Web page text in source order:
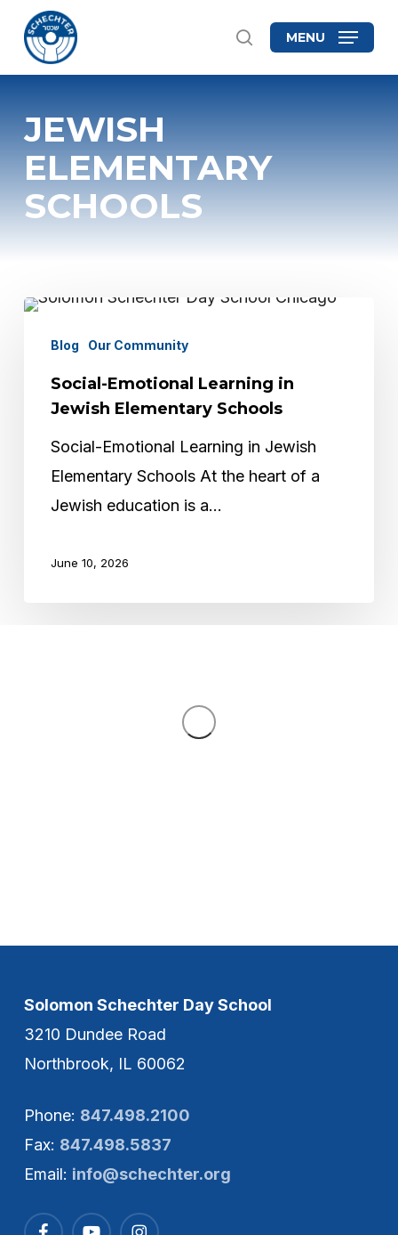
main
searchMENU
JEWISH
ELEMENTARY
SCHOOLS
Social-
Emotional
Elementary
Schools
Blog Our Community
Social-Emotional Learning in
Jewish Elementary Schools
Social-Emotional Learning in Jewish
Elementary Schools At the heart of a
Jewish education is a…
June 10, 2026
Solomon Schechter Day School
3210 Dundee Road
Northbrook, IL 60062
Phone: 847.498.2100
Fax: 847.498.5837
Email: info@schechter.org
Close